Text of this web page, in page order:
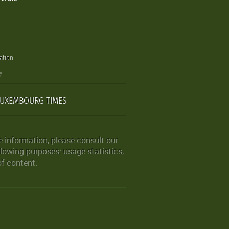
TIMES
information, please consult our
purposes: usage statistics,
content.